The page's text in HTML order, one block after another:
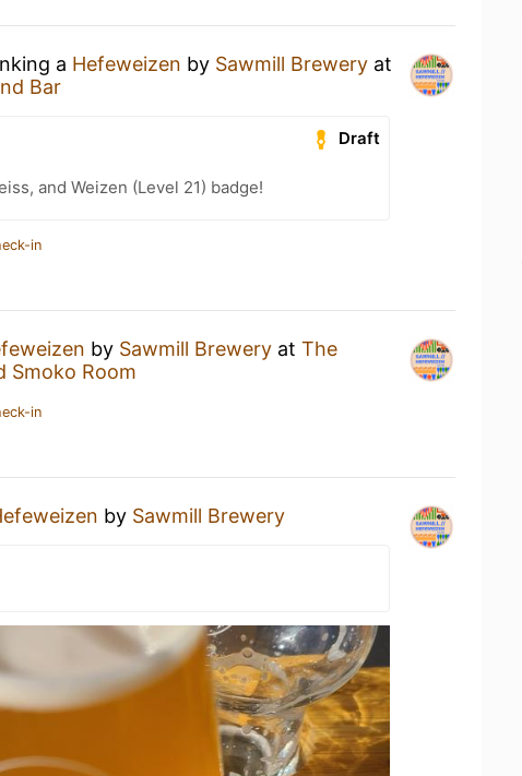
a Hefeweizen by Sawmill Brewery at
Bar
Draft
and Weizen (Level 21) badge!
in
by Sawmill Brewery at The
Smoko Room
in
by Sawmill Brewery